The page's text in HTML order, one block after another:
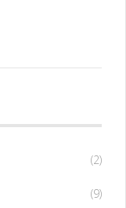
(2)
(9)